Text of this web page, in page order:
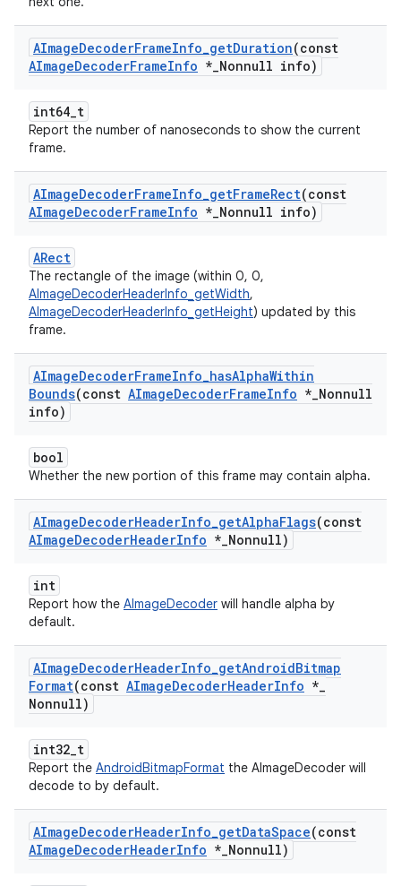
AImageDecoderFrameInfo_getDuration(const
AImageDecoderFrameInfo *_Nonnull info)
int64_t
Report the number of nanoseconds to show the current
frame.
AImageDecoderFrameInfo_getFrameRect(const
AImageDecoderFrameInfo *_Nonnull info)
ARect
The rectangle of the image (within 0, 0,
AImageDecoderHeaderInfo_getWidth,
AImageDecoderHeaderInfo_getHeight) updated by this
frame.
AImageDecoderFrameInfo_hasAlphaWithin
Bounds(const AImageDecoderFrameInfo *_Nonnull
info)
bool
Whether the new portion of this frame may contain alpha.
AImageDecoderHeaderInfo_getAlphaFlags(const
AImageDecoderHeaderInfo *_Nonnull)
int
Report how the AImageDecoder will handle alpha by
default.
AImageDecoderHeaderInfo_getAndroidBitmap
Format(const AImageDecoderHeaderInfo *_
Nonnull)
int32_t
Report the AndroidBitmapFormat the AImageDecoder will
decode to by default.
AImageDecoderHeaderInfo_getDataSpace(const
AImageDecoderHeaderInfo *_Nonnull)